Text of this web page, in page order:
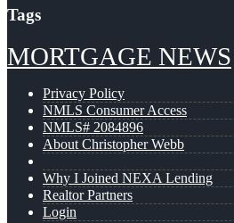
Tags
MORTGAGE NEWS
Privacy Policy
NMLS Consumer Access
NMLS# 2084896
About Christopher Webb
Why I Joined NEXA Lending
Realtor Partners
Login